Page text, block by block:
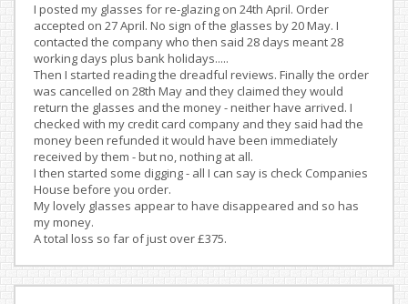
I posted my glasses for re-glazing on 24th April. Order
accepted on 27 April. No sign of the glasses by 20 May. I
contacted the company who then said 28 days meant 28
working days plus bank holidays.....
Then I started reading the dreadful reviews. Finally the order
was cancelled on 28th May and they claimed they would
return the glasses and the money - neither have arrived. I
checked with my credit card company and they said had the
money been refunded it would have been immediately
received by them - but no, nothing at all.
I then started some digging - all I can say is check Companies
House before you order.
My lovely glasses appear to have disappeared and so has
my money.
A total loss so far of just over £375.